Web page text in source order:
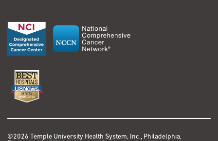
©2026 Temple University Health System, Inc., Philadelphia,